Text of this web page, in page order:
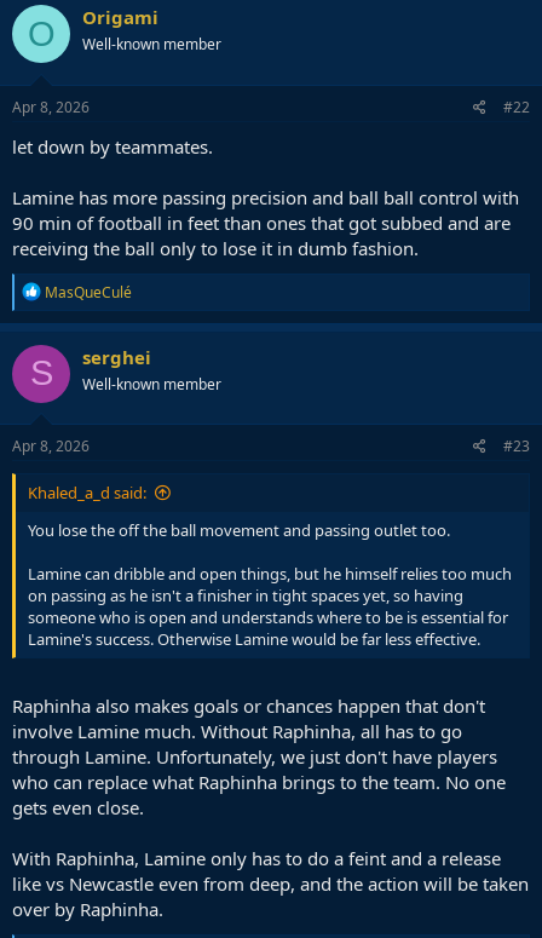
c
t
i
o
n
s
O Origami
Well-known member
Apr 8, 2026 #22
let down by teammates.
Lamine has more passing precision and ball ball control with
90 min of football in feet than ones that got subbed and are
receiving the ball only to lose it in dumb fashion.
R
e
a
c
t
i
o
n
s
MasQueCulé
S serghei
Well-known member
Apr 8, 2026 #23
Khaled_a_d said:
You lose the off the ball movement and passing outlet too.
Lamine can dribble and open things, but he himself relies too much
on passing as he isn't a finisher in tight spaces yet, so having
someone who is open and understands where to be is essential for
Lamine's success. Otherwise Lamine would be far less effective.
Raphinha also makes goals or chances happen that don't
involve Lamine much. Without Raphinha, all has to go
through Lamine. Unfortunately, we just don't have players
who can replace what Raphinha brings to the team. No one
gets even close.
With Raphinha, Lamine only has to do a feint and a release
like vs Newcastle even from deep, and the action will be taken
over by Raphinha.